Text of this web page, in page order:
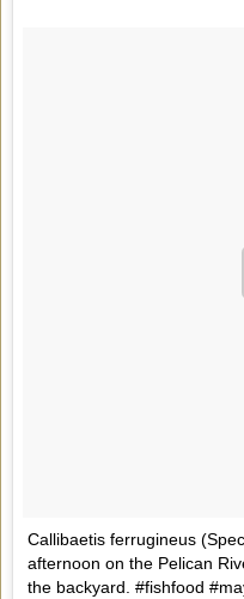
Callibaetis ferrugineus
afternoon on the Pelican
the backyard. #fishfood